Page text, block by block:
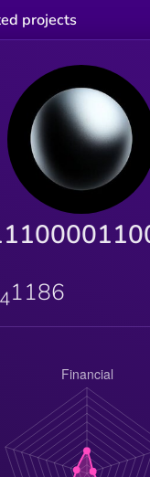
projects
41186